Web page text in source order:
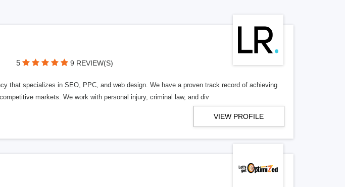
5 9 REVIEW(S)
that specializes in SEO, PPC, and web design. We have a proven track record of achieving
markets. We work with personal injury, criminal law, and div
VIEW PROFILE